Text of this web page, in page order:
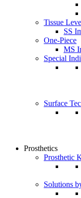
Tissue
SS
One-Piece
MS
Special
Surface
Prosthetics
Prosthetic
Solutions